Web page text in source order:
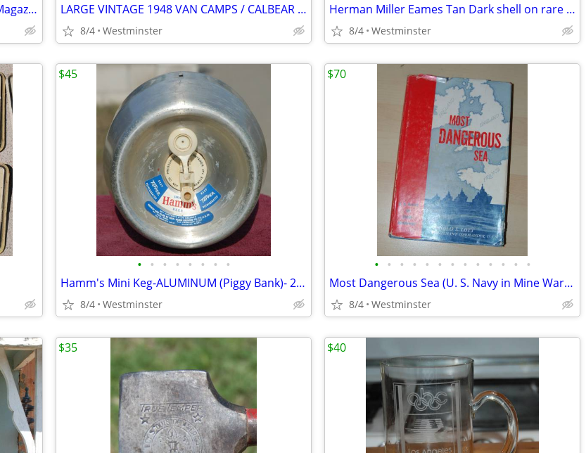
Porsche 996.645.140.00 6 CD Changer Magazine Cartridge LARGE VINTAGE 1948 VAN CAMPS / CALBEAR WOOD CRATE PORK & BEANS
8/4 Westminster
Herman Miller Eames Tan Dark shell on rare architect's drafting base.
8/4 Westminster
• • • • • • • •
Hamm's Mini Keg-ALUMINUM (Piggy Bank)- 2- 1/4 Gallon -Beer Keg 1960's
8/4 Westminster
$45
• • • • • • • • • • • • •
Most Dangerous Sea (U. S. Navy in Mine Warfare) by Arnold S. Lott Hard
8/4 Westminster
$70
$35 $40